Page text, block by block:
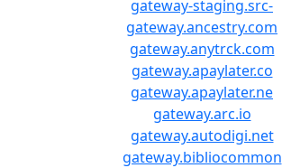
gateway-staging.src-
gateway.ancestry.com
gateway.anytrck.com
gateway.apaylater.co
gateway.apaylater.ne
gateway.arc.io
gateway.autodigi.net
gateway.bibliocommon